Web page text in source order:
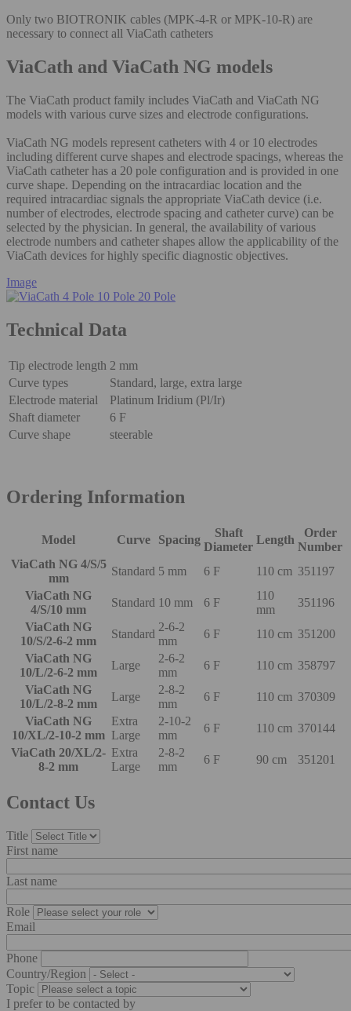
Only two BIOTRONIK cables (MPK-4-R or MPK-10-R) are
necessary to connect all ViaCath catheters
ViaCath and ViaCath NG models
The ViaCath product family includes ViaCath and ViaCath NG
models with various curve sizes and electrode configurations.
ViaCath NG models represent catheters with 4 or 10 electrodes
including different curve shapes and electrode spacings, whereas the
ViaCath catheter has a 20 pole configuration and is provided in one
curve shape. Depending on the intracardiac location and the
required intracardiac signals the appropriate ViaCath device (i.e.
number of electrodes, electrode spacing and catheter curve) can be
selected by the physician. In general, the availability of various
electrode numbers and catheter shapes allow the applicability of the
ViaCath devices for highly specific diagnostic objectives.
Image
Technical Data
Tip electrode length 2 mm
Curve types
Standard, large, extra large
Electrode material
Platinum Iridium (Pl/Ir)
Shaft diameter
6 F
Curve shape
steerable
Ordering Information
Model Curve Spacing
Shaft
Diameter
Length
Order
Number
ViaCath NG 4/S/5
mm
Standard 5 mm 6 F 110 cm 351197
ViaCath NG
4/S/10 mm
Standard 10 mm 6 F
110
mm
351196
ViaCath NG
10/S/2-6-2 mm
Standard
2-6-2
mm
6 F 110 cm 351200
ViaCath NG
10/L/2-6-2 mm
Large
2-6-2
mm
6 F 110 cm 358797
ViaCath NG
10/L/2-8-2 mm
Large
2-8-2
mm
6 F 110 cm 370309
ViaCath NG
10/XL/2-10-2 mm
Extra
Large
2-10-2
mm
6 F 110 cm 370144
ViaCath 20/XL/2-
8-2 mm
Extra
Large
2-8-2
mm
6 F 90 cm 351201
Contact Us
Title
First name
Last name
Role
Email
Phone
Country/Region
Topic
I prefer to be contacted by